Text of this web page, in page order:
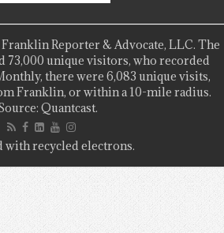
Reporter & Advocate, LLC. The
73,000 unique visitors, who recorded
there were 6,083 unique visits,
Franklin, or within a 10-mile radius.
Quantcast.
with recycled electrons.